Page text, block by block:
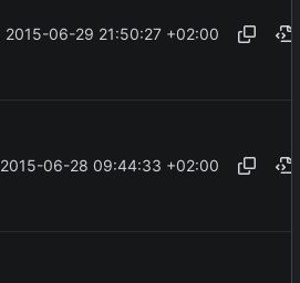
2015-06-29 21:50:27 +02:00
2015-06-28 09:44:33 +02:00